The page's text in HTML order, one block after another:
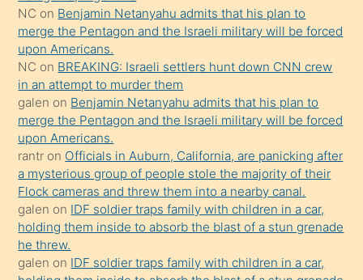
söylemesi
onu
da
şaşırtır
NC on Benjamin Netanyahu admits that his plan to
merge the Pentagon and the Israeli military will be forced
upon Americans.
NC on BREAKING: Israeli settlers hunt down CNN crew
in an attempt to murder them
galen on Benjamin Netanyahu admits that his plan to
merge the Pentagon and the Israeli military will be forced
upon Americans.
rantr on Officials in Auburn, California, are panicking after
a mysterious group of people stole the majority of their
Flock cameras and threw them into a nearby canal.
galen on IDF soldier traps family with children in a car,
holding them inside to absorb the blast of a stun grenade
he threw.
galen on IDF soldier traps family with children in a car,